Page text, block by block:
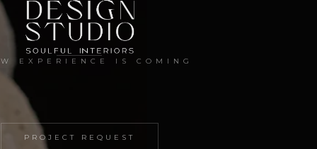
EXPERIENCE IS COMING
PROJECT REQUEST